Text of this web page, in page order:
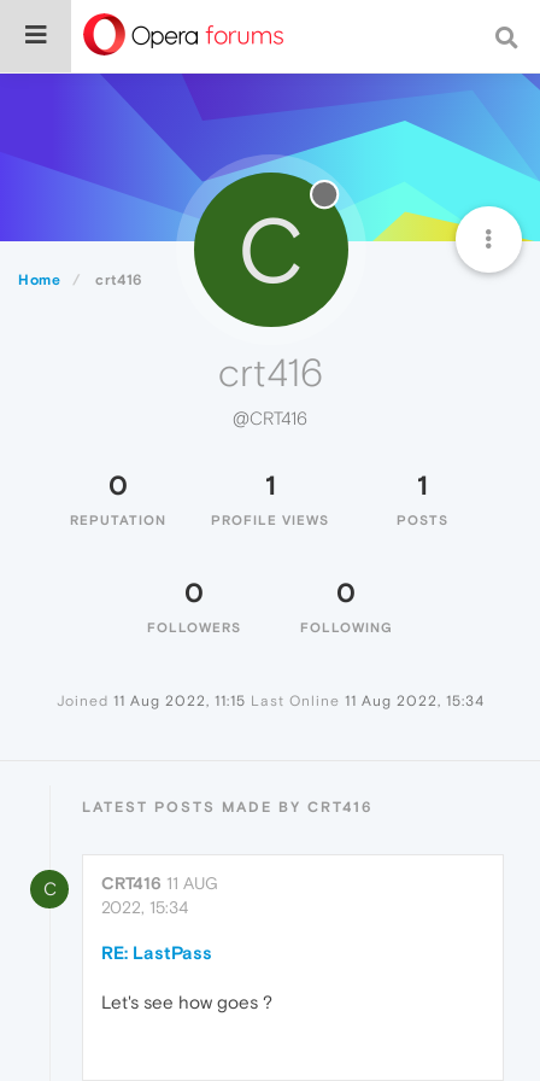
Home crt416 C
crt416
@CRT416
0
REPUTATION
1
PROFILE VIEWS
1
POSTS
0
FOLLOWERS
0
FOLLOWING
Joined 11 Aug 2022, 11:15 Last Online 11 Aug 2022, 15:34
LATEST POSTS MADE BY CRT416
C CRT416 11 AUG
2022, 15:34
RE: LastPass
Let's see how goes ?